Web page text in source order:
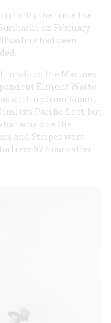
By the time the
on February
sailors had been
in which the Marines
Elmont Waite
writing from Guam,
Pacific fleet, but
would be the
and Stripes were
97 hours after